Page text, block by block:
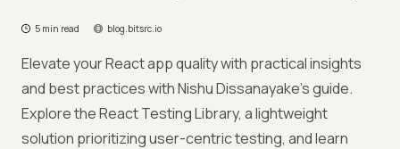
5 min read blog.bitsrc.io
Elevate your React app quality with practical insights
and best practices with Nishu Dissanayake's guide.
Explore the React Testing Library, a lightweight
solution prioritizing user-centric testing, and learn